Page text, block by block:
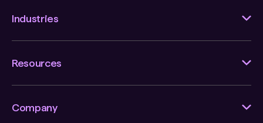
Industries
Resources
Company